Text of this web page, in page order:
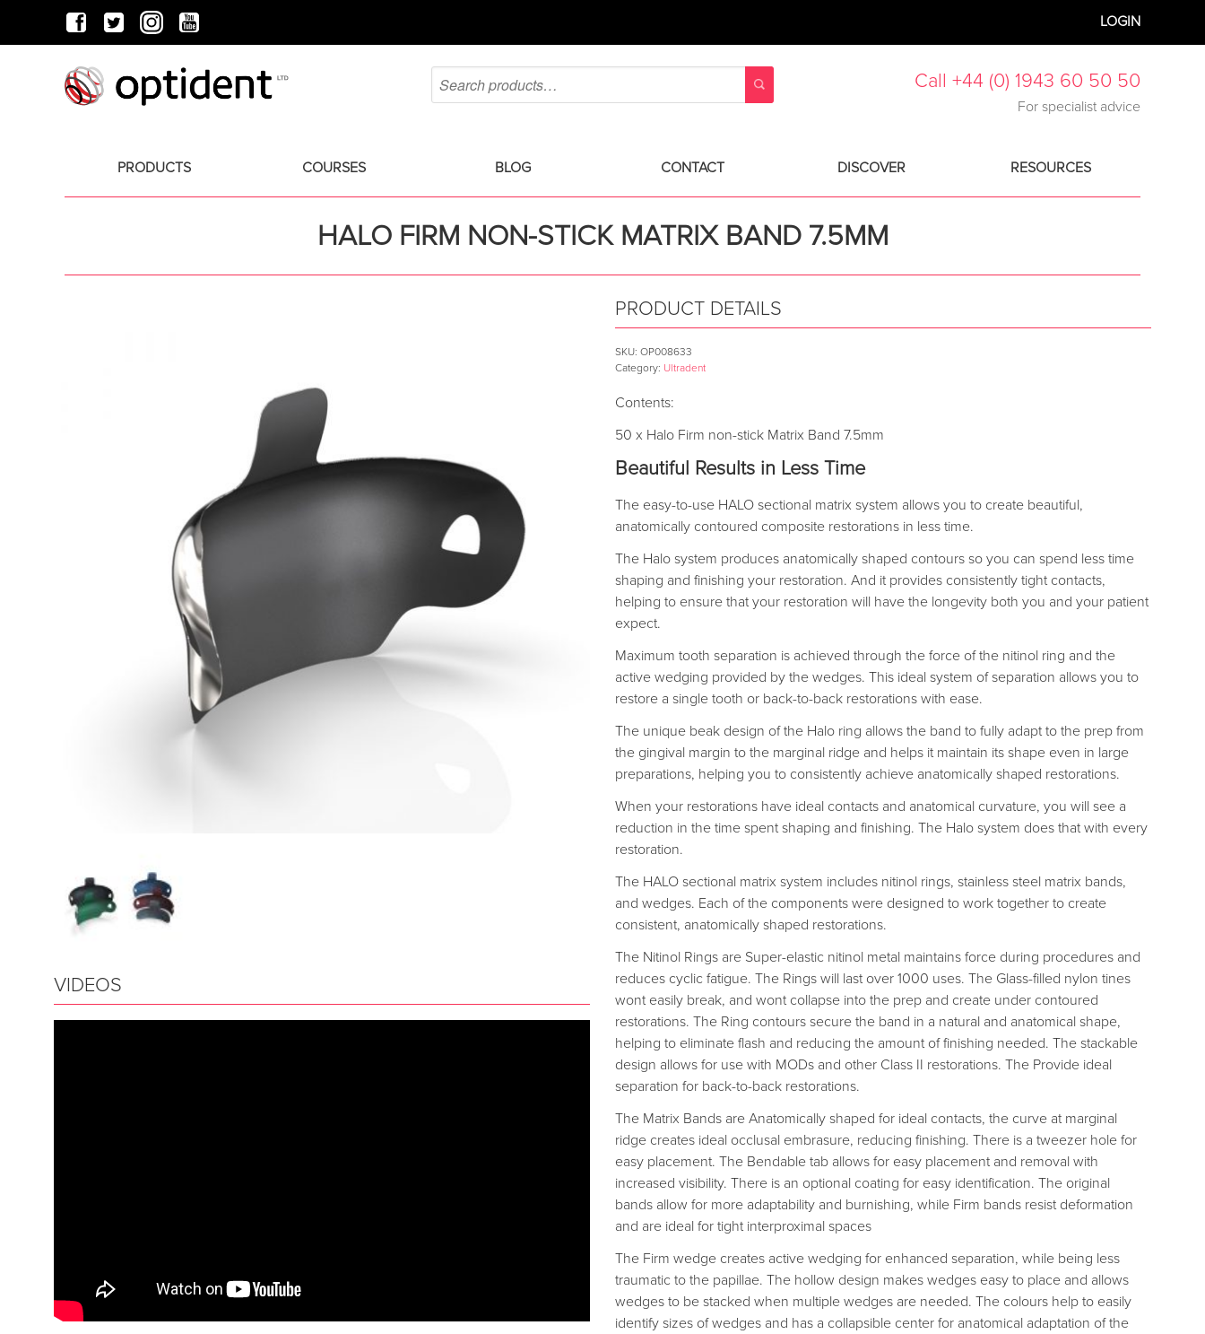
LOGIN
Call +44 (0) 1943 60 50 50
For specialist advice
PRODUCTS COURSES BLOG CONTACT DISCOVER RESOURCES
HALO FIRM NON-STICK MATRIX BAND 7.5MM
VIDEOS
PRODUCT DETAILS
SKU:OP008633
Category: Ultradent
Contents:
50 x Halo Firm non-stick Matrix Band 7.5mm
Beautiful Results in Less Time
The easy-to-use HALO sectional matrix system allows you to create beautiful,
anatomically contoured composite restorations in less time.
The Halo system produces anatomically shaped contours so you can spend less time
shaping and finishing your restoration. And it provides consistently tight contacts,
helping to ensure that your restoration will have the longevity both you and your patient
expect.
Maximum tooth separation is achieved through the force of the nitinol ring and the
active wedging provided by the wedges. This ideal system of separation allows you to
restore a single tooth or back-to-back restorations with ease.
The unique beak design of the Halo ring allows the band to fully adapt to the prep from
the gingival margin to the marginal ridge and helps it maintain its shape even in large
preparations, helping you to consistently achieve anatomically shaped restorations.
When your restorations have ideal contacts and anatomical curvature, you will see a
reduction in the time spent shaping and finishing. The Halo system does that with every
restoration.
The HALO sectional matrix system includes nitinol rings, stainless steel matrix bands,
and wedges. Each of the components were designed to work together to create
consistent, anatomically shaped restorations.
The Nitinol Rings are Super-elastic nitinol metal maintains force during procedures and
reduces cyclic fatigue. The Rings will last over 1000 uses. The Glass-filled nylon tines
wont easily break, and wont collapse into the prep and create under contoured
restorations. The Ring contours secure the band in a natural and anatomical shape,
helping to eliminate flash and reducing the amount of finishing needed. The stackable
design allows for use with MODs and other Class II restorations. The Provide ideal
separation for back-to-back restorations.
The Matrix Bands are Anatomically shaped for ideal contacts, the curve at marginal
ridge creates ideal occlusal embrasure, reducing finishing. There is a tweezer hole for
easy placement. The Bendable tab allows for easy placement and removal with
increased visibility. There is an optional coating for easy identification. The original
bands allow for more adaptability and burnishing, while Firm bands resist deformation
and are ideal for tight interproximal spaces
The Firm wedge creates active wedging for enhanced separation, while being less
traumatic to the papillae. The hollow design makes wedges easy to place and allows
wedges to be stacked when multiple wedges are needed. The colours help to easily
identify sizes of wedges and has a collapsible center for anatomical adaptation of the